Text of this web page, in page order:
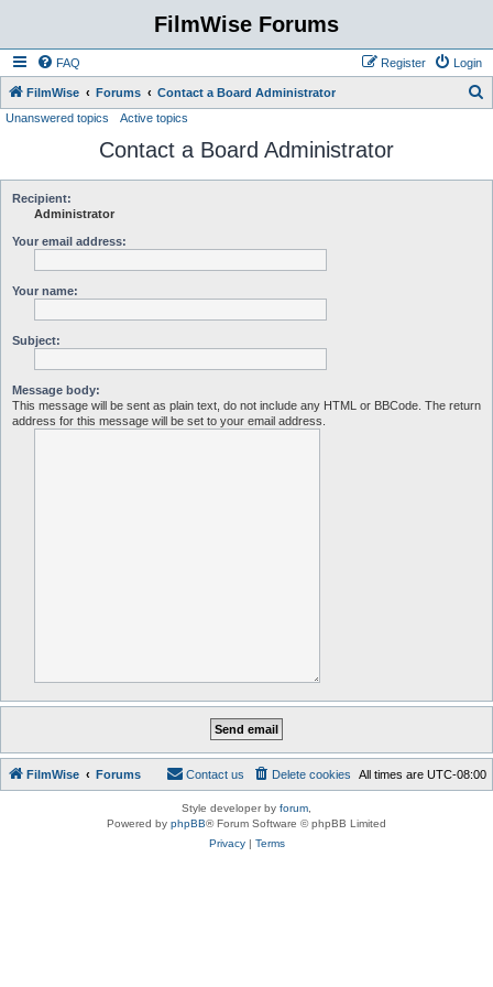
FilmWise Forums
FAQ Login
Register
FilmWise Forums Contact a Board Administrator
Unanswered topics Active topics
Contact a Board Administrator
Recipient:
Administrator
Your email address:
Your name:
Subject:
Message body:
This message will be sent as plain text, do not include any HTML or BBCode. The return
address for this message will be set to your email address.
FilmWise Forums All times are UTC-08:00
Delete cookies
Contact us
Style developer by forum
Powered by phpBB® Forum Software © phpBB Limited
Privacy| Terms